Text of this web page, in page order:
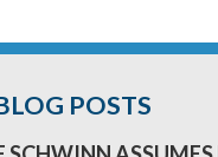
POSTS